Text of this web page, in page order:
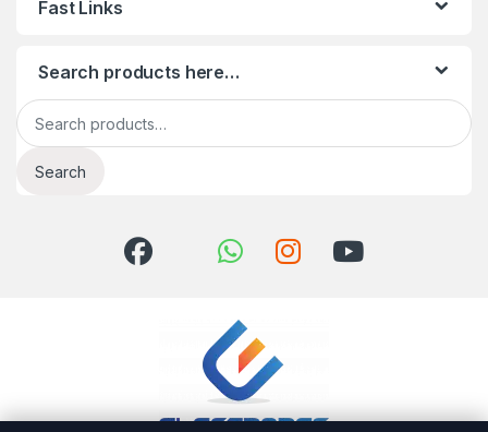
Fast Links
Search products here…
Search for:
Search